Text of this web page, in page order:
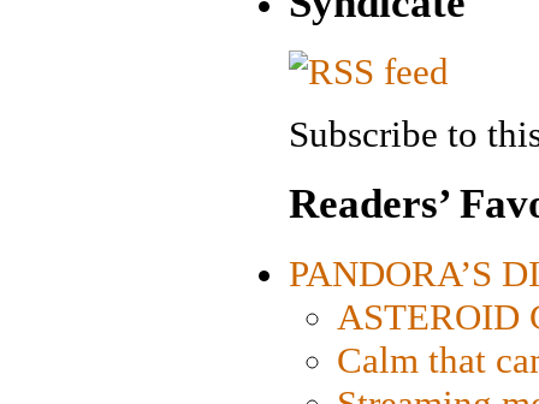
Subscribe to
Readers’
PANDORA’S
ASTEROID
Calm that